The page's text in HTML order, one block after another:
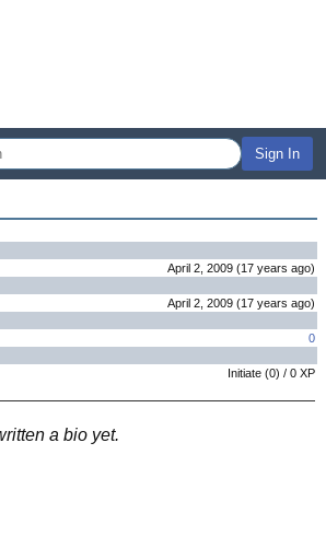
Sign In
April 2, 2009 (17 years ago)
April 2, 2009 (17 years ago)
0
Initiate (0) / 0 XP
a bio yet.